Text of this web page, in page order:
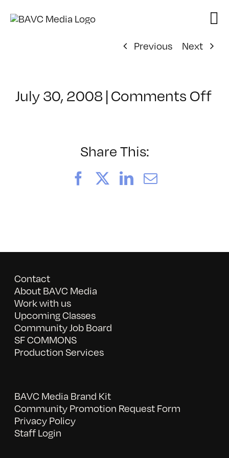
Previous
Next
July 30, 2008 | Comments Offon
Share This:
FacebookLinkedIn
Email
Contact
About BAVC Media
Work with us
Upcoming Classes
Community Job Board
SF COMMONS
Production Services
BAVC Media Brand Kit
Community Promotion Request Form
Privacy Policy
Staff Login